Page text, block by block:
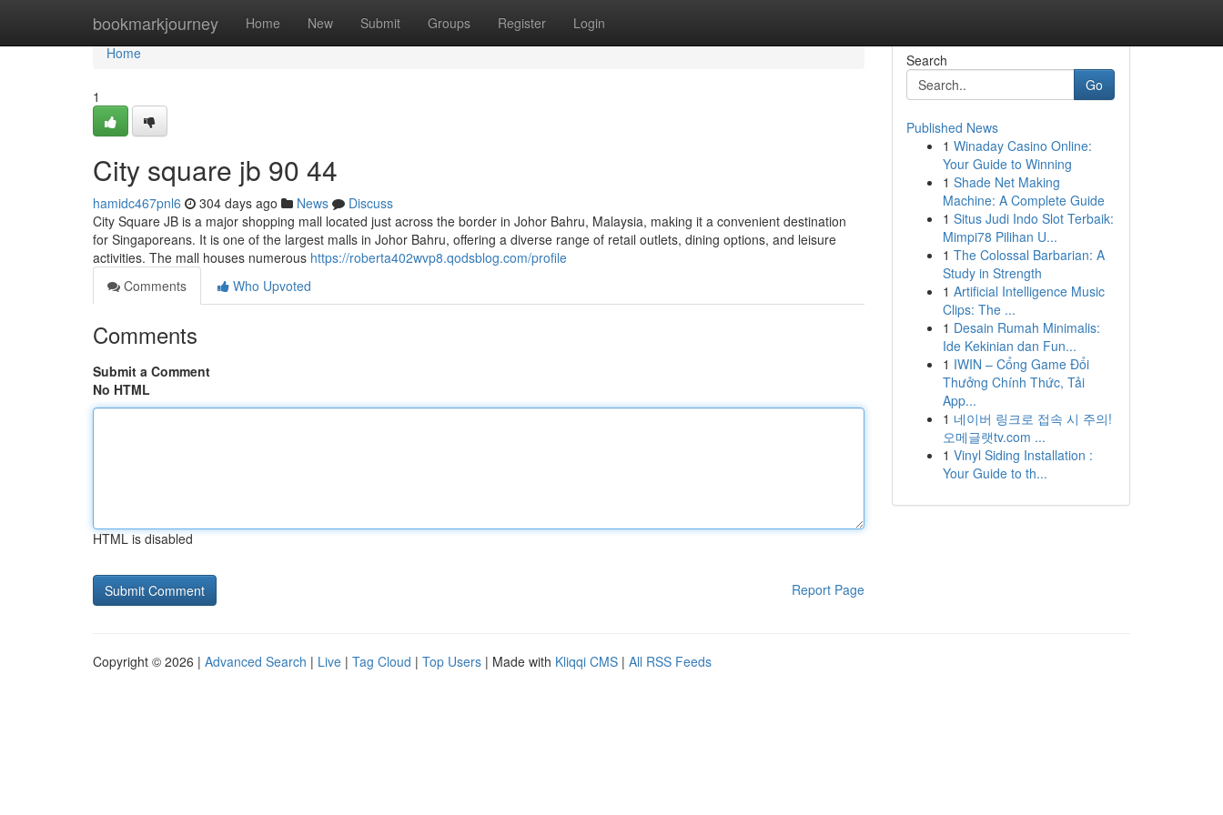
bookmarkjourney Home New Submit Groups Register Login
Home
Home
1
City square jb 90 44
hamidc467pnl6 304 days ago News
Discuss
City Square JB is a major shopping mall located just across the border in Johor Bahru, Malaysia, making it a convenient destination
for Singaporeans. It is one of the largest malls in Johor Bahru, offering a diverse range of retail outlets, dining options, and leisure
activities. The mall houses numerous https://roberta402wvp8.qodsblog.com/profile
Comments
Who Upvoted
Comments
Submit a Comment
No HTML
HTML is disabled
Report Page
Search
Go
Published News
1 Winaday Casino Online:
Your Guide to Winning
1 Shade Net Making
Machine: A Complete Guide
1 Situs Judi Indo Slot Terbaik:
Mimpi78 Pilihan U...
1 The Colossal Barbarian: A
Study in Strength
1 Artificial Intelligence Music
Clips: The ...
1 Desain Rumah Minimalis:
Ide Kekinian dan Fun...
1 IWIN – Cổng Game Đổi
Thưởng Chính Thức, Tải
App...
1 네이버 링크로 접속 시 주의!
오메글랫tv.com ...
1 Vinyl Siding Installation :
Your Guide to th...
Copyright © 2026 | Advanced Search | Live | Tag Cloud | Top Users | Made with Kliqqi CMS | All RSS Feeds